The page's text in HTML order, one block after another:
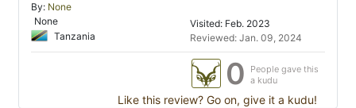
By: None
None
Tanzania
Visited: Feb. 2023
Reviewed: Jan. 09, 2024
0
People gave this
a kudu
Like this review? Go on, give it a kudu!